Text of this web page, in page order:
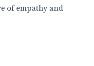
of empathy and